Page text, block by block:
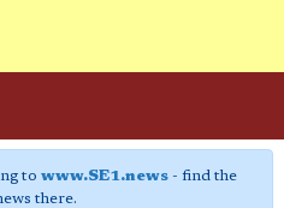
to www.SE1.news- find the
there.